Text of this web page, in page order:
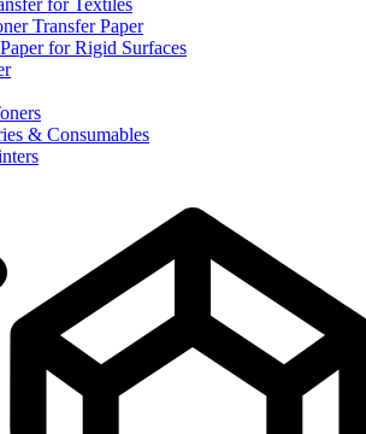
Transfer Paper
for Rigid Surfaces
& Consumables